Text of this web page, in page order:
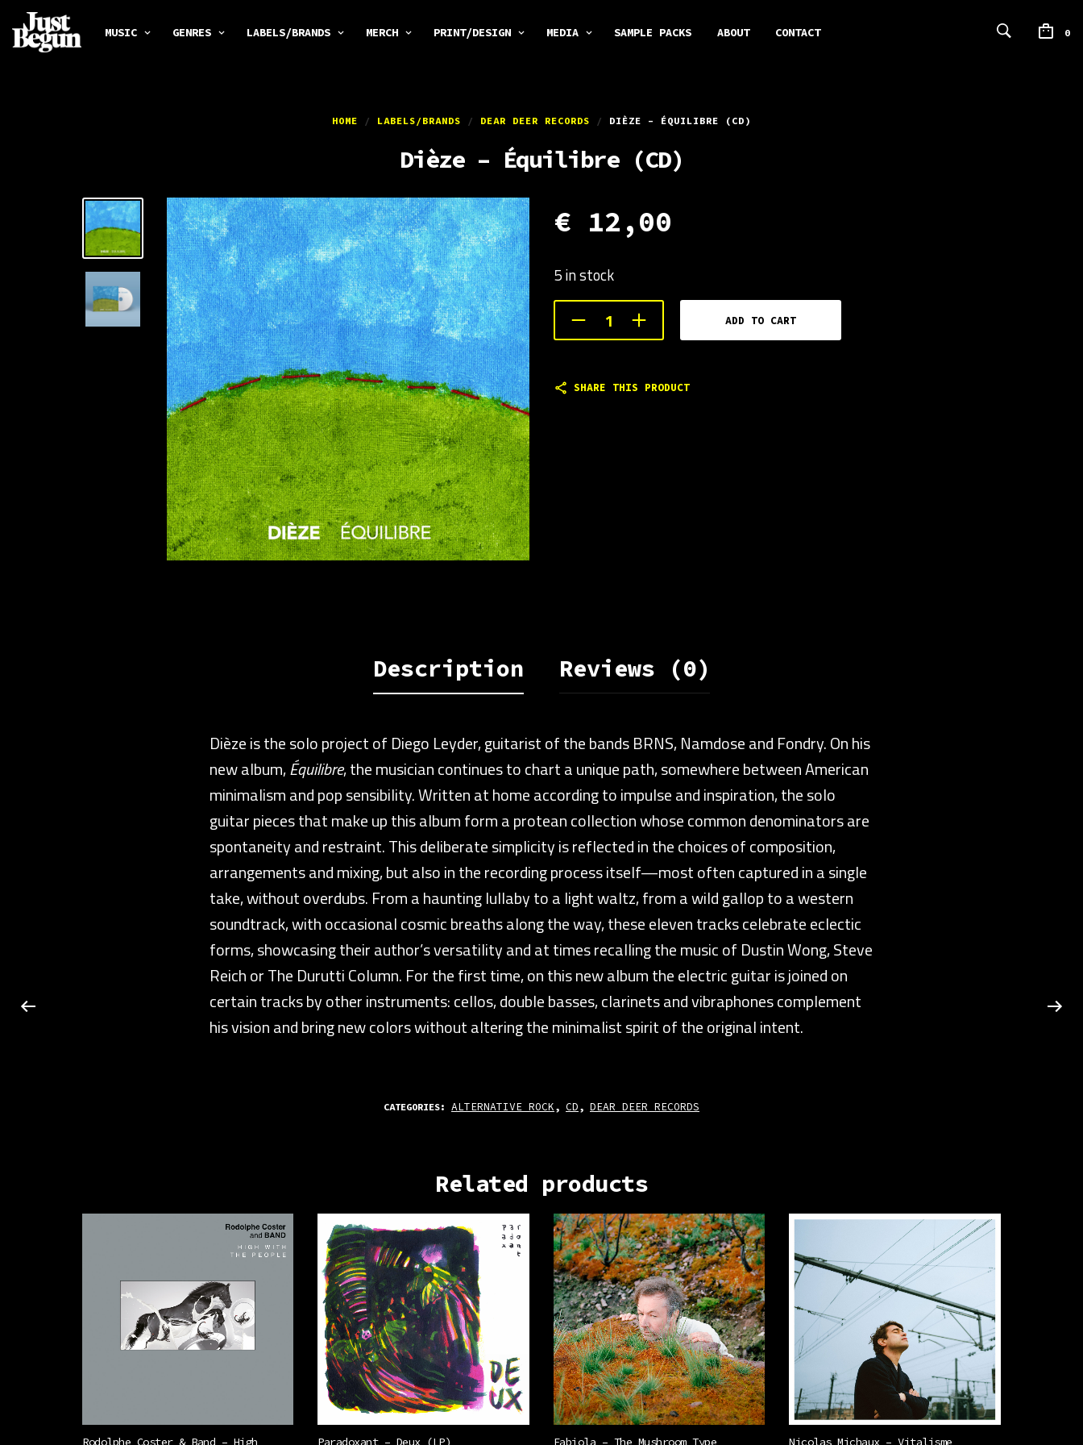
MUSIC GENRES LABELS/BRANDS MERCH PRINT/DESIGN MEDIA SAMPLE PACKS ABOUT CONTACT 0
HOME / LABELS/BRANDS / DEAR DEER RECORDS / DIÈZE – ÉQUILIBRE (CD)
Dièze – Équilibre (CD)
€ 12,00
5 in stock
ADD TO CART
SHARE THIS PRODUCT
Description Reviews (0)
Dièze is the solo project of Diego Leyder, guitarist of the bands BRNS, Namdose and Fondry. On his
new album,Équilibre, the musician continues to chart a unique path, somewhere between American
minimalism and pop sensibility. Written at home according to impulse and inspiration, the solo
guitar pieces that make up this album form a protean collection whose common denominators are
spontaneity and restraint. This deliberate simplicity is reflected in the choices of composition,
arrangements and mixing, but also in the recording process itself—most often captured in a single
take, without overdubs. From a haunting lullaby to a light waltz, from a wild gallop to a western
soundtrack, with occasional cosmic breaths along the way, these eleven tracks celebrate eclectic
forms, showcasing their author’s versatility and at times recalling the music of Dustin Wong, Steve
Reich or The Durutti Column. For the first time, on this new album the electric guitar is joined on
certain tracks by other instruments: cellos, double basses, clarinets and vibraphones complement
his vision and bring new colors without altering the minimalist spirit of the original intent.
CATEGORIES: ALTERNATIVE ROCK , CD , DEAR DEER RECORDS
Related products
Rodolphe Coster & Band – High
Paradoxant – Deux (LP)
Fabiola – The Mushroom Type
Nicolas Michaux – Vitalisme